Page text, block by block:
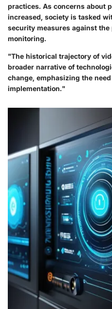
practices. As concerns about
increased, society is tasked
security measures against
monitoring.
"The historical trajectory of
broader narrative of
change, emphasizing the
implementation."